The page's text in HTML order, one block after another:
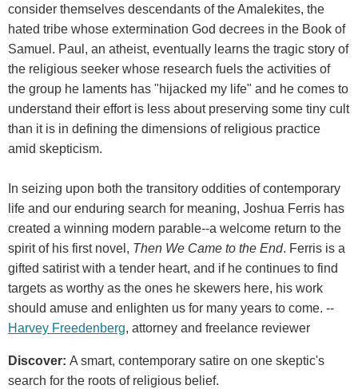
consider themselves descendants of the Amalekites, the
hated tribe whose extermination God decrees in the Book of
Samuel. Paul, an atheist, eventually learns the tragic story of
the religious seeker whose research fuels the activities of
the group he laments has "hijacked my life" and he comes to
understand their effort is less about preserving some tiny cult
than it is in defining the dimensions of religious practice
amid skepticism.
In seizing upon both the transitory oddities of contemporary
life and our enduring search for meaning, Joshua Ferris has
created a winning modern parable--a welcome return to the
spirit of his first novel, Then We Came to the End. Ferris is a
gifted satirist with a tender heart, and if he continues to find
targets as worthy as the ones he skewers here, his work
should amuse and enlighten us for many years to come. --
Harvey Freedenberg, attorney and freelance reviewer
Discover: A smart, contemporary satire on one skeptic's
search for the roots of religious belief.